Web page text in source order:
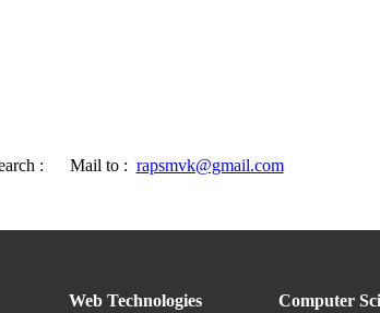
: Mail to : rapsmvk@gmail.com
Web Technologies Computer